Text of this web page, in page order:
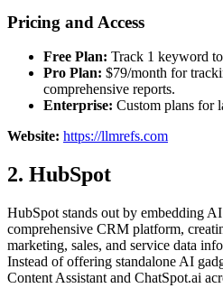
Pricing and Access
Free Plan: Track 1 keyword
Pro Plan: $79/month for
comprehensive reports.
Enterprise: Custom plans for
Website: https://llmrefs.com
2. HubSpot
HubSpot stands out by embedding
comprehensive CRM platform,
marketing, sales, and service data
Instead of offering standalone AI
Content Assistant and ChatSpot.ai